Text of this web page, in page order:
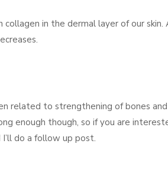
in the dermal layer of our
related to strengthening of bones
enough though, so if you are
do a follow up post.